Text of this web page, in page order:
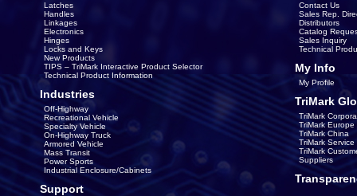
Latches
Handles
Linkages
Electronics
Hinges
Locks and Keys
New Products
TIPS – TriMark Interactive Product Selector
Technical Product Information
Industries
Off-Highway
Recreational Vehicle
Specialty Vehicle
On-Highway Truck
Armored Vehicle
Mass Transit
Power Sports
Industrial Enclosure/Cabinets
Support
Contact Us
Sales Rep.
Distributors
Catalog
Sales Inquiry
Technical
My Info
My Profile
TriMark
TriMark
TriMark Europe
TriMark China
TriMark
TriMark
Suppliers